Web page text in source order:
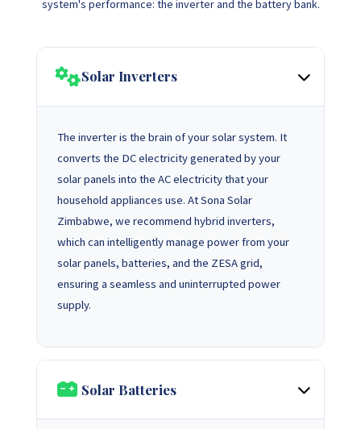
system's performance: the inverter and the battery bank.
Solar Inverters
The inverter is the brain of your solar system. It
converts the DC electricity generated by your
solar panels into the AC electricity that your
household appliances use. At Sona Solar
Zimbabwe, we recommend hybrid inverters,
which can intelligently manage power from your
solar panels, batteries, and the ZESA grid,
ensuring a seamless and uninterrupted power
supply.
Solar Batteries